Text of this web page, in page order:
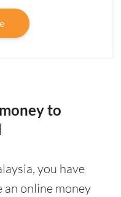
to
you have
an online money